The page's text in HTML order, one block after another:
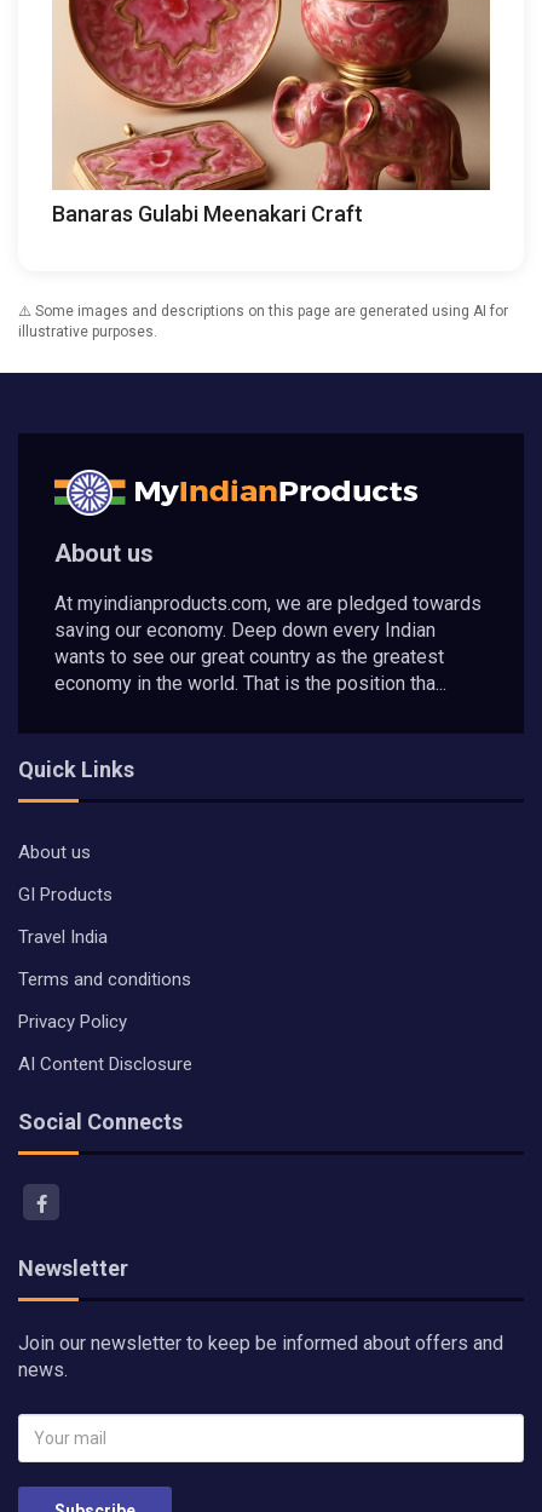
Banaras Gulabi Meenakari Craft
⚠️ Some images and descriptions on this page are generated using AI for
illustrative purposes.
About us
At myindianproducts.com, we are pledged towards
saving our economy. Deep down every Indian
wants to see our great country as the greatest
economy in the world. That is the position tha...
Quick Links
About us
GI Products
Travel India
Terms and conditions
Privacy Policy
AI Content Disclosure
Social Connects
Newsletter
Join our newsletter to keep be informed about offers and
news.